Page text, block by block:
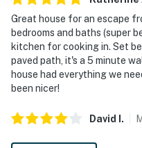
Great house for an escape
bedrooms and baths (super
kitchen for cooking in. Set
paved path, it's a 5 minute
house had everything we
been nicer!
David .